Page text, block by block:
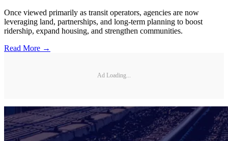
Once viewed primarily as transit operators, agencies are now
leveraging land, partnerships, and long-term planning to boost
ridership, expand housing, and strengthen communities.
Read More →
Ad Loading...